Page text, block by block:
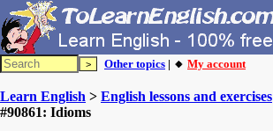
Other topics | 🔸 My account
Learn English > English lessons and exercises
#90861: Idioms